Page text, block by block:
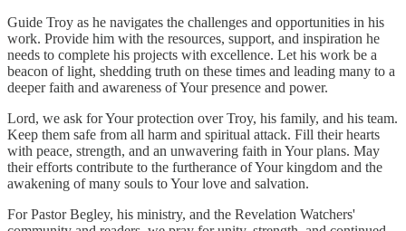
Guide Troy as he navigates the challenges and opportunities in his
work. Provide him with the resources, support, and inspiration he
needs to complete his projects with excellence. Let his work be a
beacon of light, shedding truth on these times and leading many to a
deeper faith and awareness of Your presence and power.
Lord, we ask for Your protection over Troy, his family, and his team.
Keep them safe from all harm and spiritual attack. Fill their hearts
with peace, strength, and an unwavering faith in Your plans. May
their efforts contribute to the furtherance of Your kingdom and the
awakening of many souls to Your love and salvation.
For Pastor Begley, his ministry, and the Revelation Watchers'